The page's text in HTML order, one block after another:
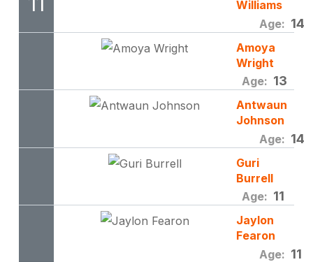
Williams
Age: 14
Amoya
Wright
Age: 13
Antwaun
Johnson
Age: 14
Guri
Burrell
Age: 11
Jaylon
Fearon
Age: 11